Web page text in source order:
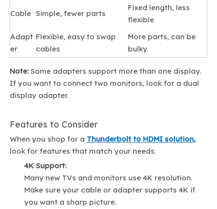
Cable Simple, fewer parts
Fixed length, less
flexible
Adapt
er
Flexible, easy to swap
cables
More parts, can be
bulky
Note:Some adapters support more than one display.
If you want to connect two monitors, look for a dual
display adapter.
Features to Consider
When you shop for a Thunderbolt to HDMI solution,
look for features that match your needs.
4K Support:
Many new TVs and monitors use 4K resolution.
Make sure your cable or adapter supports 4K if
you want a sharp picture.